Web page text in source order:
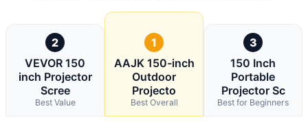
2
VEVOR 150
inch Projector
Scree
Best Value
1
AAJK 150-inch
Outdoor
Projecto
Best Overall
3
150 Inch
Portable
Projector Sc
Best for Beginners